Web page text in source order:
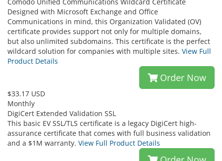
Designed with Microsoft Exchange and Office
Communications in mind, this Organization Validated (OV)
certificate provides support not only for multiple domains,
but also unlimited subdomains. This certificate is the perfect
wildcard solution for companies with multiple sites. View Full
Product Details
Order Now
$33.17 USD
Monthly
DigiCert Extended Validation SSL
This basic EV SSL/TLS certificate is a legacy DigiCert high-
assurance certificate that comes with full business validation
and a $1M warranty. View Full Product Details